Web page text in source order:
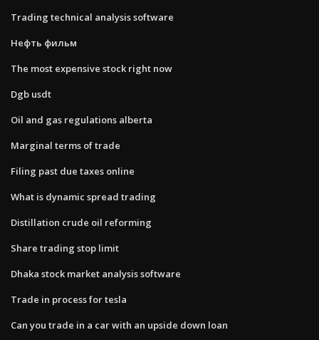
Trading technical analysis software
Нефть фильм
The most expensive stock right now
Dgb usdt
Oil and gas regulations alberta
Marginal terms of trade
Filing past due taxes online
What is dynamic spread trading
Distillation crude oil reforming
Share trading stop limit
Dhaka stock market analysis software
Trade in process for tesla
Can you trade in a car with an upside down loan